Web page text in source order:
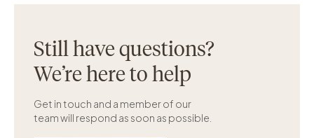
Still have questions?
We’re here to help
Get in touch and a member of our
team will respond as soon as possible.